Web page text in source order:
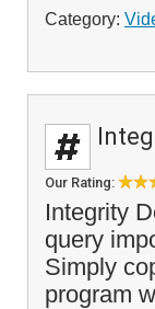
Category:
Our Rating:
Integrity
query
Simply
program